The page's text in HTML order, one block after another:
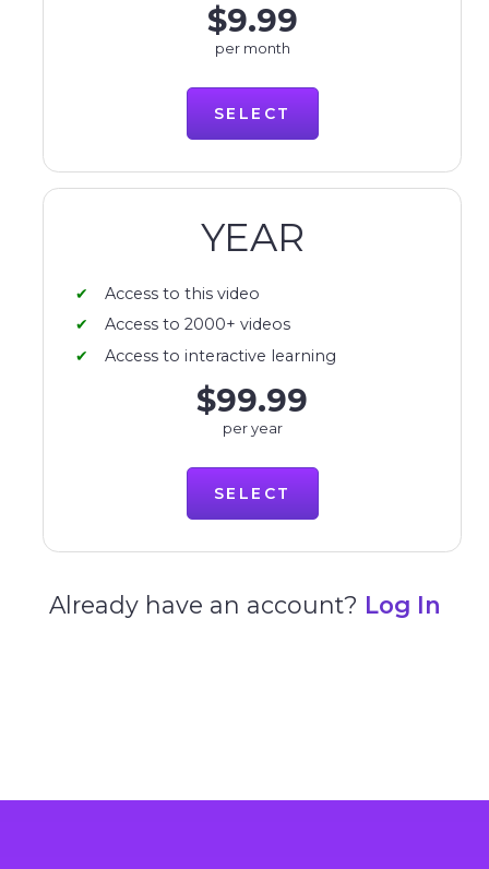
$9.99
per month
SELECT
YEAR
Access to this video
Access to 2000+ videos
Access to interactive learning
$99.99
per year
SELECT
Already have an account? Log In